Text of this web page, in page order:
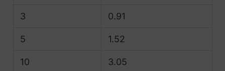
3 0.91
5 1.52
10 3.05